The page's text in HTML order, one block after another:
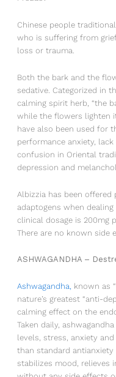
Chinese people
who is suffering from
loss or trauma.
Both the bark and the
sedative. Categorized in
calming spirit herb, “the
while the flowers lighten
have also been used for
performance anxiety,
confusion in Oriental
depression and
Albizzia has been
adaptogens when
clinical dosage is 200mg
There are no known side
ASHWAGANDHA –
Ashwagandha, known as
nature’s greatest “anti-
calming effect on the
Taken daily,
levels, stress, anxiety
than standard
stabilizes mood, relieves